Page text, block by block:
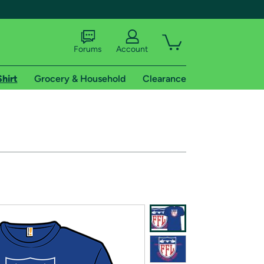
of Amazon Prime
Forums Account
Grocery & Household Clearance